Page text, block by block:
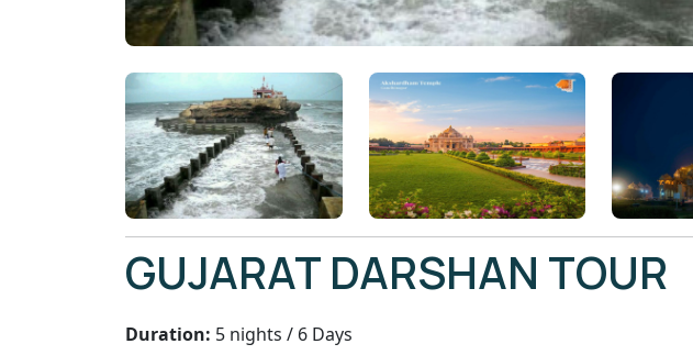
GUJARAT DARSHAN TOUR
Duration: 5 nights / 6 Days